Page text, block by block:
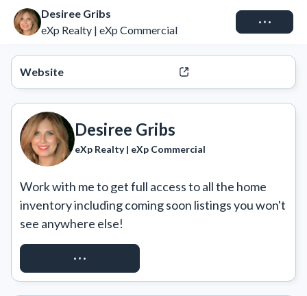
Desiree Gribs
eXp Realty | eXp Commercial
Connect
Website
Desiree Gribs
eXp Realty | eXp Commercial
Work with me to get full access to all the home
inventory including coming soon listings you won't
see anywhere else!
REQUEST ACCESS